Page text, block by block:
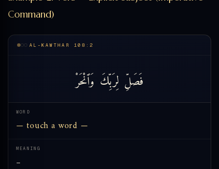
Command)
AL-KAWTHAR 108:2
فَصَلِّ لِرَبِّكَ وَٱنْحَرْ
WORD
— touch a word —
MEANING
—